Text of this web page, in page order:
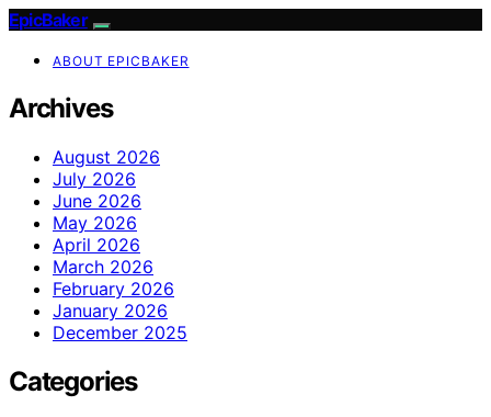
EpicBaker
ABOUT EPICBAKER
Archives
August 2026
July 2026
June 2026
May 2026
April 2026
March 2026
February 2026
January 2026
December 2025
Categories